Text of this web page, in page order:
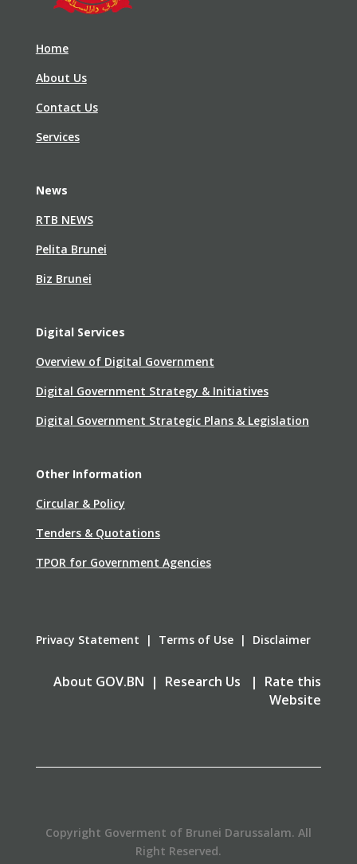
Home
About Us
Contact Us
Services
News
RTB NEWS
Pelita Brunei
Biz Brunei
Digital Services
Overview of Digital Government
Digital Government Strategy & Initiatives
Digital Government Strategic Plans & Legislation
Other Information
Circular & Policy
Tenders & Quotations
TPOR for Government Agencies
Privacy Statement | Terms of Use | Disclaimer
About GOV.BN | Research Us | Rate this
Website
Copyright Goverment of Brunei Darussalam. All
Right Reserved.